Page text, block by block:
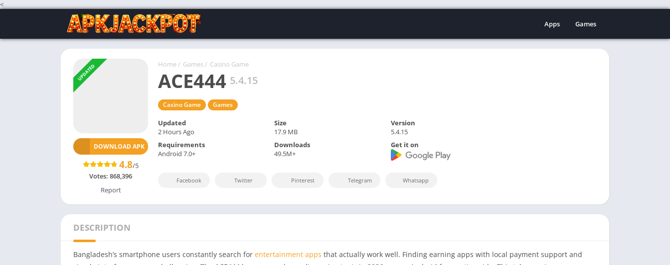
<
Apps Games
Home / Games / Casino Game
ACE444 5.4.15
Casino Game Games
UPDATED
DOWNLOAD APK
4.8/5
Votes: 868,396
Report
Updated
2 Hours Ago
Size
17.9 MB
Version
5.4.15
Requirements
Android 7.0+
Downloads
49.5M+
Get it on
Facebook Twitter Pinterest Telegram Whatsapp
DESCRIPTION
Bangladesh’s smartphone users constantly search for entertainment apps that actually work well. Finding earning apps with local payment support and